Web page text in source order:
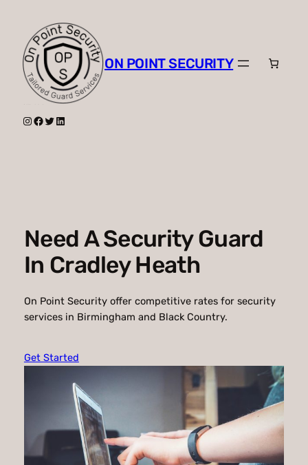
content
ON POINT SECURITY
Instagram
Facebook
Twitter
LinkedIn
Need A Security Guard
In Cradley Heath
On Point Security offer competitive rates for security
services in Birmingham and Black Country.
Get Started